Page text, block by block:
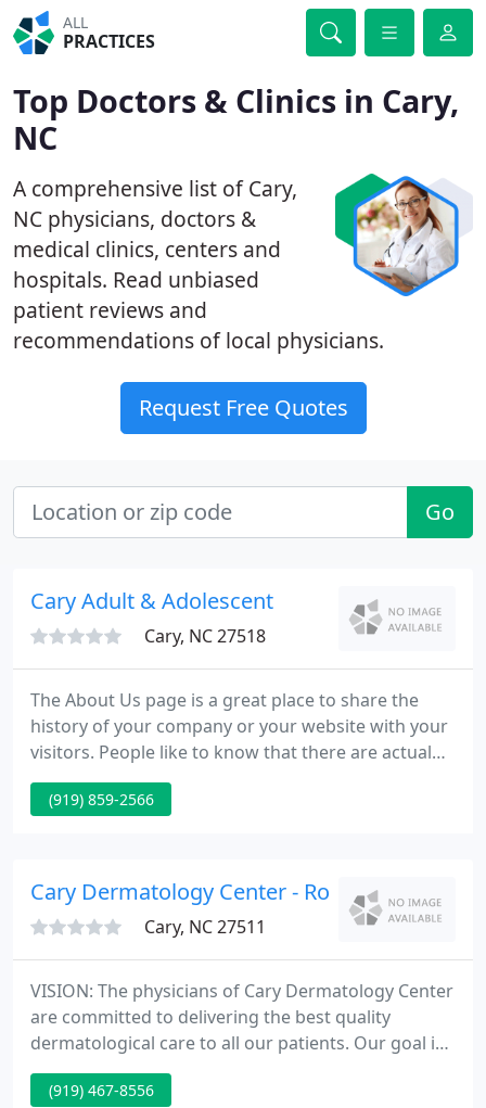
ALL
PRACTICES
Top Doctors & Clinics in Cary,
NC
A comprehensive list of Cary,
NC physicians, doctors &
medical clinics, centers and
hospitals. Read unbiased
patient reviews and
recommendations of local physicians.
Request Free Quotes
Go
Cary Adult & Adolescent
Cary, NC 27518
The About Us page is a great place to share the
history of your company or your website with your
visitors. People like to know that there are actual
people on the other side of the page. Let your
visitors know how and why your business,
for.
(919) 859-2566
Cary Dermatology Center - Robert B Johnson
Cary, NC 27511
VISION: The physicians of Cary Dermatology Center
are committed to delivering the best quality
dermatological care to all our patients. Our goal is
to treat each patient with dignity, respect and
compassion. We have grown our facilities and have
(919) 467-8556